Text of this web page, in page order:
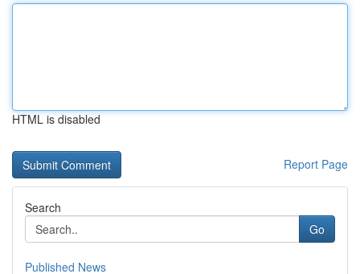
HTML is disabled
Report Page
Search
Go
Published News